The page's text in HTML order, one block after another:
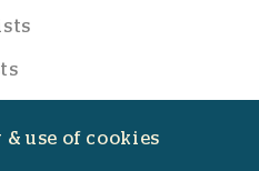
use of cookies